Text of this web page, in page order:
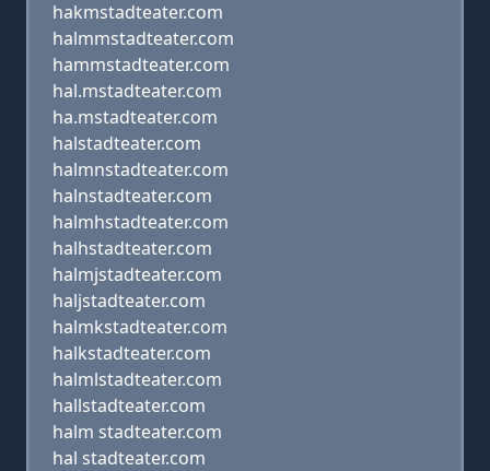
hakmstadteater.com
halmmstadteater.com
hammstadteater.com
hal.mstadteater.com
ha.mstadteater.com
halstadteater.com
halmnstadteater.com
halnstadteater.com
halmhstadteater.com
halhstadteater.com
halmjstadteater.com
haljstadteater.com
halmkstadteater.com
halkstadteater.com
halmlstadteater.com
hallstadteater.com
halm stadteater.com
hal stadteater.com